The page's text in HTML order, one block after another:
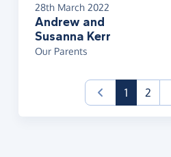
28th March 2022
Andrew and
Susanna Kerr
Our Parents
1(current)
2